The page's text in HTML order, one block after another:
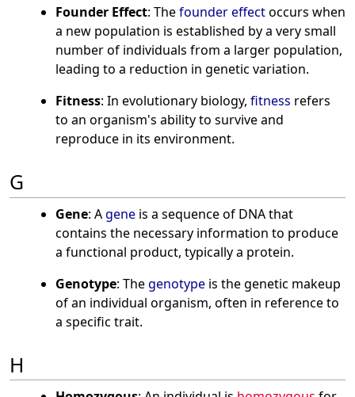
Founder Effect: Thefounder effectoccurs when
a new population is established by a very small
number of individuals from a larger population,
leading to a reduction in genetic variation.
Fitness: In evolutionary biology, fitness refers
to an organism's ability to survive and
reproduce in its environment.
G
Gene: Ageneis a sequence of DNA that
contains the necessary information to produce
a functional product, typically a protein.
Genotype: Thegenotypeis the genetic makeup
of an individual organism, often in reference to
a specific trait.
H